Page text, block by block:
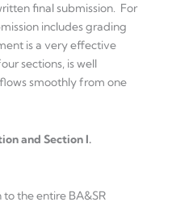
final submission. For
includes grading
is a very effective
sections, is well
smoothly from one
and Section I.
the entire BA&SR